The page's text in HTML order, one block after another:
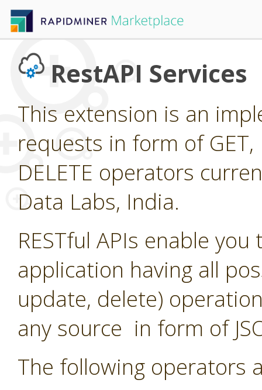
RestAPI Services
This extension is an
requests in form of GET,
DELETE operators
Data Labs, India.
RESTful APIs enable
application having all
update, delete)
any source in form of
The following operators